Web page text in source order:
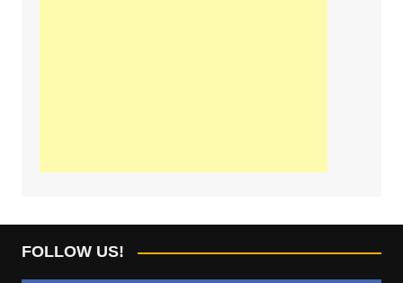
FOLLOW US!